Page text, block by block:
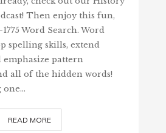
Then enjoy this fun,
1775 Word Search. Word
spelling skills, extend
emphasize pattern
all of the hidden words!
one…
READ MORE